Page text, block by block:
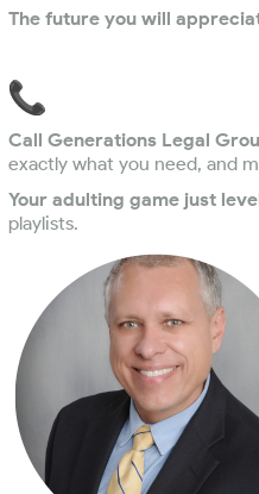
The future you will
Call Generations Legal
exactly what you need, and
Your adulting game just
playlists.